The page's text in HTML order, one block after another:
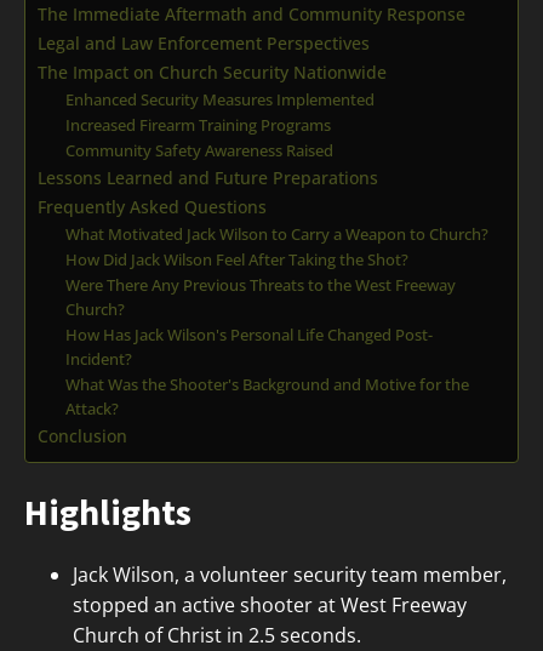
The Immediate Aftermath and Community Response
Legal and Law Enforcement Perspectives
The Impact on Church Security Nationwide
Enhanced Security Measures Implemented
Increased Firearm Training Programs
Community Safety Awareness Raised
Lessons Learned and Future Preparations
Frequently Asked Questions
What Motivated Jack Wilson to Carry a Weapon to Church?
How Did Jack Wilson Feel After Taking the Shot?
Were There Any Previous Threats to the West Freeway
Church?
How Has Jack Wilson's Personal Life Changed Post-
Incident?
What Was the Shooter's Background and Motive for the
Attack?
Conclusion
Highlights
Jack Wilson, a volunteer security team member,
stopped an active shooter at West Freeway
Church of Christ in 2.5 seconds.